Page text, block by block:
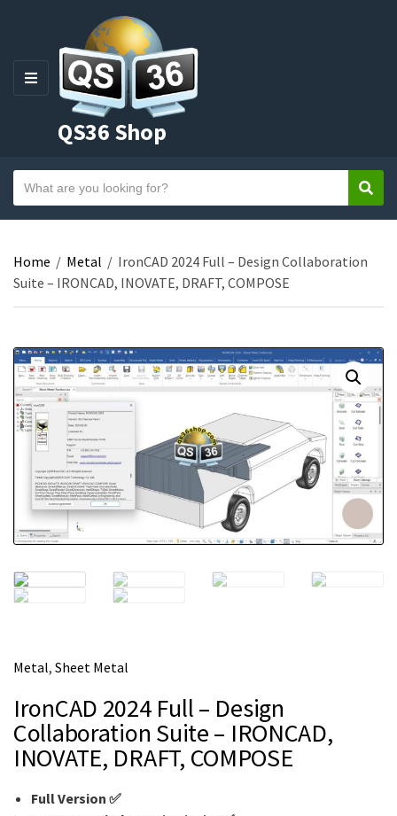
M
QS36 Shop
a
e
g
o
y
n
a
m
e
e
a
c
h
t
x
t
Home / Metal / IronCAD 2024 Full – Design Collaboration
Suite – IRONCAD, INOVATE, DRAFT, COMPOSE
Metal, Sheet Metal
IronCAD 2024 Full – Design
Collaboration Suite – IRONCAD,
INOVATE, DRAFT, COMPOSE
Full Version ✅